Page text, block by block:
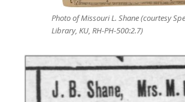
Photo of Missouri L. Shane (courtesy
Library, KU, RH-PH-500:2.7)